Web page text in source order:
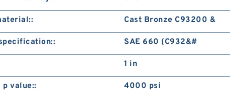
Cast Bronze C93200 &
SAE 660 (C932&#
1 in
p value:: 4000 psi